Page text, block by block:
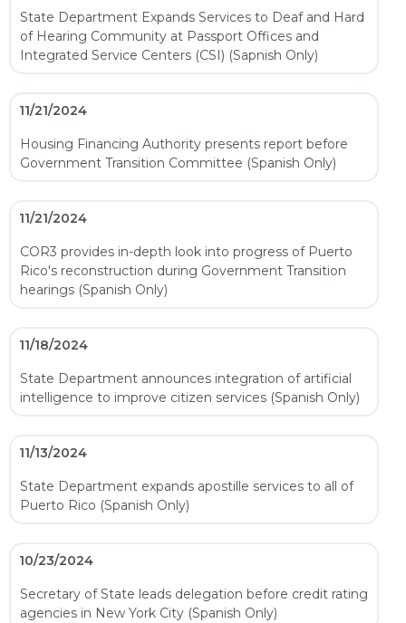
State Department Expands Services to Deaf and Hard
of Hearing Community at Passport Offices and
Integrated Service Centers (CSI) (Sapnish Only)
11/21/2024
Housing Financing Authority presents report before
Government Transition Committee (Spanish Only)
11/21/2024
COR3 provides in-depth look into progress of Puerto
Rico's reconstruction during Government Transition
hearings (Spanish Only)
11/18/2024
State Department announces integration of artificial
intelligence to improve citizen services (Spanish Only)
11/13/2024
State Department expands apostille services to all of
Puerto Rico (Spanish Only)
10/23/2024
Secretary of State leads delegation before credit rating
agencies in New York City (Spanish Only)